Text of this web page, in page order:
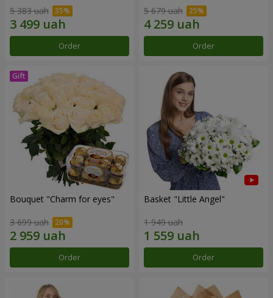
5 383 uah
Order
5 679 uah
Order
Bouquet "Сharm for eyes"
3 699 uah
Order
Basket "Little Angel"
1 949 uah
Order